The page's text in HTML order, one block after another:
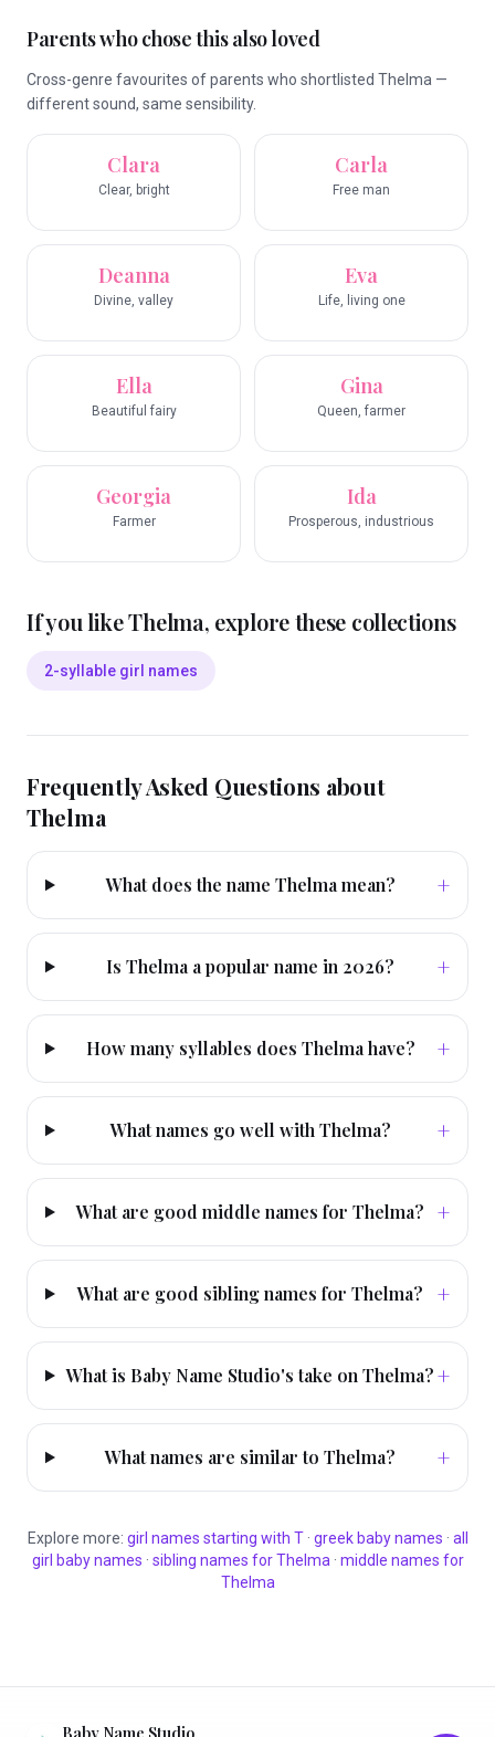
Parents who chose this also loved
Cross-genre favourites of parents who shortlisted Thelma —
different sound, same sensibility.
Clara
Clear, bright
Carla
Free man
Deanna
Divine, valley
Eva
Life, living one
Ella
Beautiful fairy
Gina
Queen, farmer
Georgia
Farmer
Ida
Prosperous, industrious
If you likeThelma, explore these collections
2-syllable girl names
Frequently Asked Questions about
Thelma
What does the name Thelma mean? +
Is Thelma a popular name in 2026? +
How many syllables does Thelma have? +
What names go well with Thelma? +
What are good middle names for Thelma? +
What are good sibling names for Thelma? +
What is Baby Name Studio's take on Thelma?+
What names are similar to Thelma? +
Explore more: girl names starting with T· greekbaby names · all
girl baby names · sibling names forThelma · middle names for
Thelma